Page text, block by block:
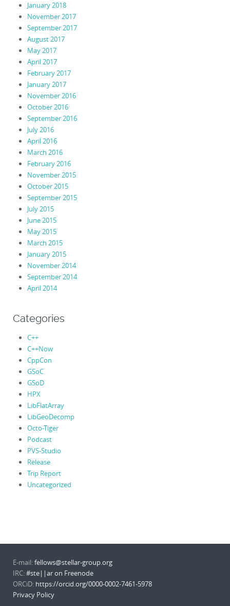
January 2018
November 2017
September 2017
August 2017
May 2017
April 2017
February 2017
January 2017
November 2016
October 2016
September 2016
July 2016
April 2016
March 2016
February 2016
November 2015
October 2015
September 2015
July 2015
June 2015
May 2015
March 2015
January 2015
November 2014
September 2014
April 2014
Categories
C++
C++Now
CppCon
GSoC
GSoD
HPX
LibFlatArray
LibGeoDecomp
Octo-Tiger
Podcast
PVS-Studio
Release
Trip Report
Uncategorized
E-mail:fellows@stellar-group.org
IRC:#ste||ar on Freenode
ORCiD: https://orcid.org/0000-0002-7461-5978
Privacy Policy